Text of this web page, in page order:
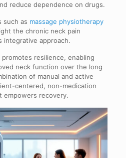
reduce dependence on drugs.
such as massage physiotherapy
the chronic neck pain
integrative approach.
resilience, enabling
neck function over the long
of manual and active
centered, non-medication
empowers recovery.